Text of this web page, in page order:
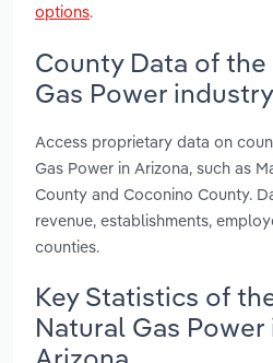
options.
County Data of
Gas Power
Access proprietary data on
Gas Power in Arizona, such as
County and Coconino County.
revenue, establishments,
counties.
Key Statistics of
Natural Gas